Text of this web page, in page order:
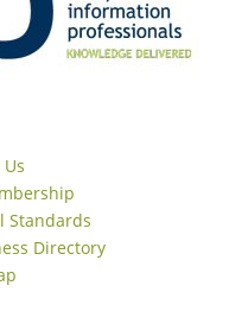
Standards
Directory